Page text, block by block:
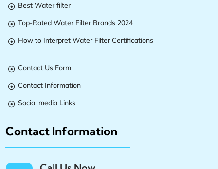
 Best Water filter
 Top-Rated Water Filter Brands 2024
 How to Interpret Water Filter Certifications
 Contact Us Form
 Contact Information
 Social media Links
Contact Information